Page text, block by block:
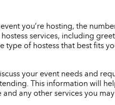
you’re hosting, the
services, including
of hostess that best fits
your event needs and
This information will
any other services you